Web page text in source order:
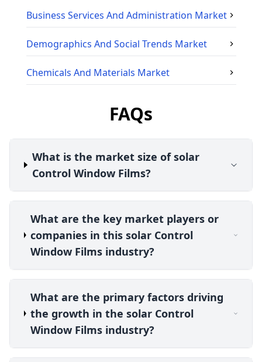
Business Services And Administration Market
Demographics And Social Trends Market
Chemicals And Materials Market
FAQs
What is the market size of solar
Control Window Films?
What are the key market players or
companies in this solar Control
Window Films industry?
What are the primary factors driving
the growth in the solar Control
Window Films industry?